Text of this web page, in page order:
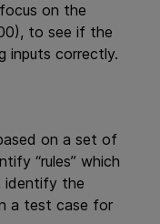
on the
to see if the
inputs correctly.
on a set of
“rules” which
identify the
a test case for